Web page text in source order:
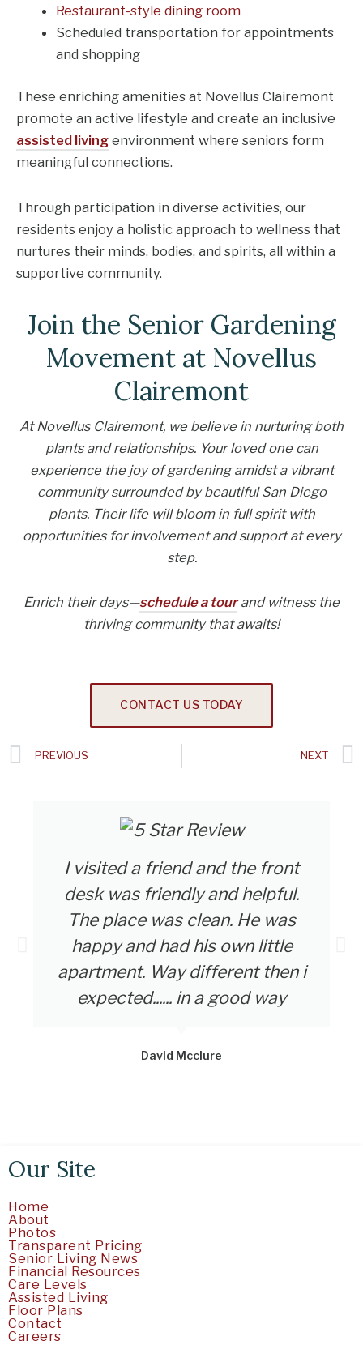
Restaurant-style dining room
Scheduled transportation for appointments
and shopping
These enriching amenities at Novellus Clairemont
promote an active lifestyle and create an inclusive
assisted living environment where seniors form
meaningful connections.
Through participation in diverse activities, our
residents enjoy a holistic approach to wellness that
nurtures their minds, bodies, and spirits, all within a
supportive community.
Join the Senior Gardening
Movement at Novellus
Clairemont
At Novellus Clairemont, we believe in nurturing both
plants and relationships. Your loved one can
experience the joy of gardening amidst a vibrant
community surrounded by beautiful San Diego
plants. Their life will bloom in full spirit with
opportunities for involvement and support at every
step.
Enrich their days—schedule a tourand witness the
thriving community that awaits!
CONTACT US TODAY
Prev
PREVIOUS NEXT
I visited a friend and the front
desk was friendly and helpful.
The place was clean. He was
happy and had his own little
apartment. Way different then i
expected...... in a good way
David Mcclure
Our Site
Home
About
Photos
Transparent Pricing
Senior Living News
Financial Resources
Care Levels
Assisted Living
Floor Plans
Contact
Careers